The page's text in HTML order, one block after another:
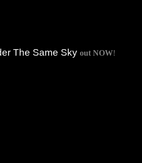
The Same Sky out NOW!